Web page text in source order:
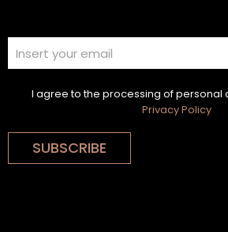
I agree to the processing of personal
Privacy Policy
SUBSCRIBE